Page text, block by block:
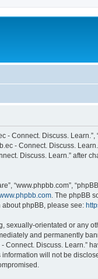
- Connect. Discuss.
- Connect. Discuss.
Discuss. Learn.” after
“www.phpbb.com”,
. The phpBB
phpBB, please see:
orientated or any
and permanently
Discuss. Learn.”
will not be